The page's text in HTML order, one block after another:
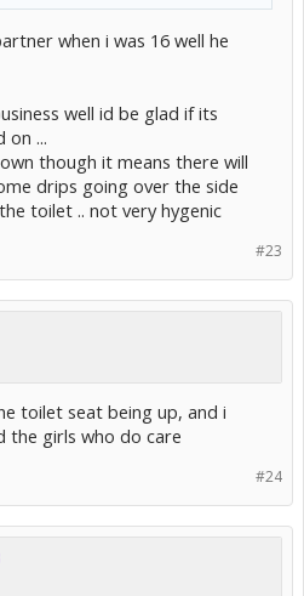
when i was 16 well he
well id be glad if its
on ...
though it means there will
drips going over the side
toilet .. not very hygenic
#23
toilet seat being up, and i
the girls who do care
#24